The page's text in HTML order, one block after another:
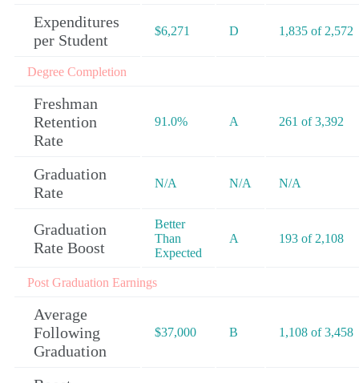
Expenditures
per Student
$6,271 D 1,835 of 2,572
Degree Completion
Freshman
Retention
Rate
91.0% A 261 of 3,392
Graduation
Rate
N/A N/A N/A
Graduation
Rate Boost
Better
Than
Expected
A 193 of 2,108
Post Graduation Earnings
Average
Following
Graduation
$37,000 B 1,108 of 3,458